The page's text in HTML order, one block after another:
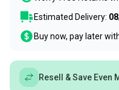
Estimated Delivery:
Buy now, pay later
Resell & Save Even